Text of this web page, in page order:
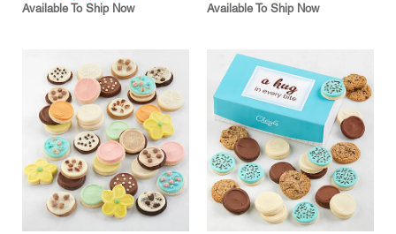
Available To Ship Now Available To Ship Now